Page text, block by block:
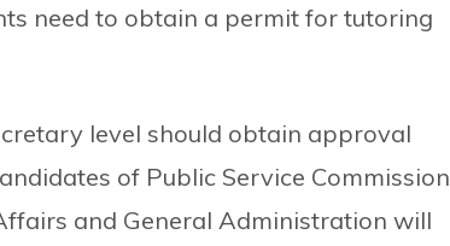
need to obtain a permit for tutoring
level should obtain approval
of Public Service Commission
and General Administration will